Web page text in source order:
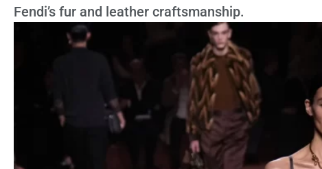
Fendi’s fur and leather craftsmanship.